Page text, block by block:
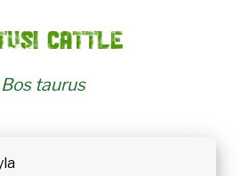
cattle
Bos taurus